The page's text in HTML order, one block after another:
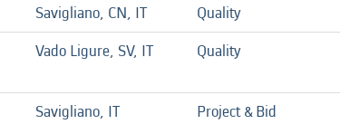
Savigliano, CN, IT Quality
Vado Ligure, SV, IT Quality
Savigliano, IT Project & Bid